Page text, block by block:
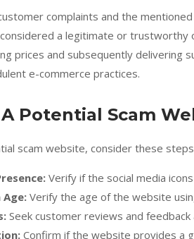
complaints and the
a legitimate or
prices and subsequently delivering
e-commerce practices.
Potential Scam
scam website, consider these
Verify if the social media
Age:Verify the age of the website
Seek customer reviews and
Confirm if the website provides a